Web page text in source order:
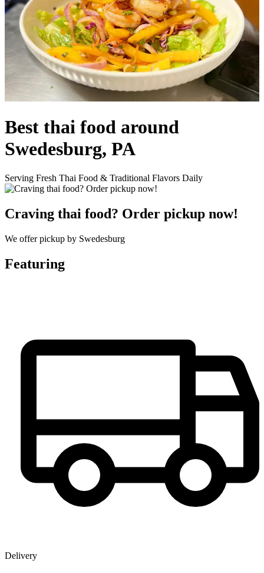
Best thai food around
Swedesburg, PA
Serving Fresh Thai Food & Traditional Flavors Daily
Craving thai food? Order pickup now!
We offer pickup by Swedesburg
Featuring
Delivery